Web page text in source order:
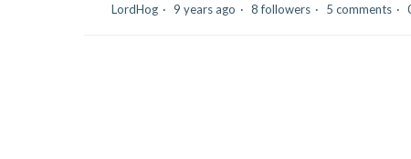
LordHog 9 years ago 8 followers 5 comments